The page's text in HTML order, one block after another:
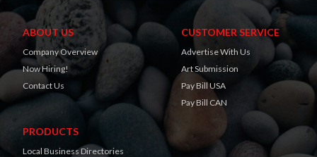
ABOUT US
Company Overview
Now Hiring!
Contact Us
CUSTOMER SERVICE
Advertise With Us
Art Submission
Pay Bill USA
Pay Bill CAN
PRODUCTS
Local Business Directories